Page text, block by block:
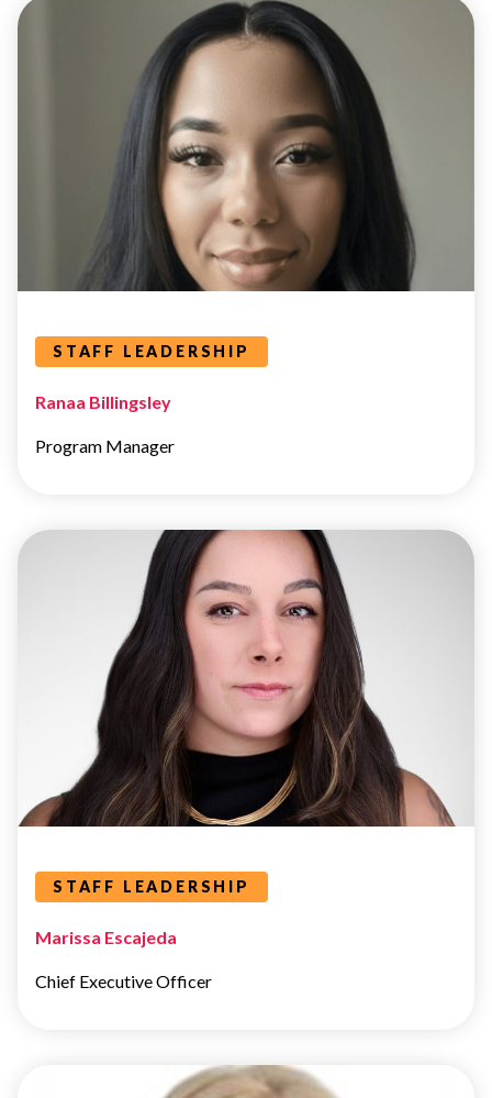
Leaders Categories
STAFF LEADERSHIP
Ranaa Billingsley
Program Manager
LEADERSHIP
Leaders Categories
STAFF LEADERSHIP
Marissa Escajeda
Chief Executive Officer
LEADERSHIP